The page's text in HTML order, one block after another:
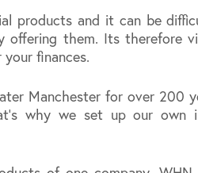
products and it can be
offering them. Its therefore
finances.
Manchester for over 200
why we set up our own